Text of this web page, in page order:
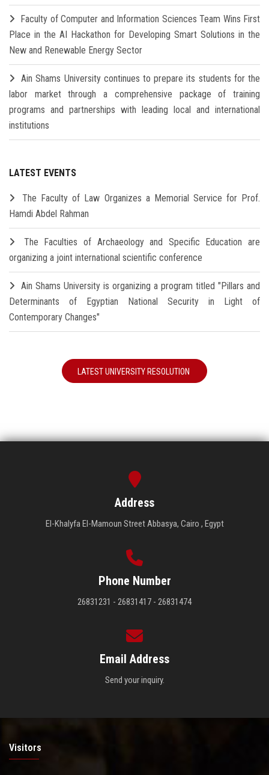
Faculty of Computer and Information Sciences Team Wins First
Place in the AI Hackathon for Developing Smart Solutions in the
New and Renewable Energy Sector
Ain Shams University continues to prepare its students for the
labor market through a comprehensive package of training
programs and partnerships with leading local and international
institutions
LATEST EVENTS
The Faculty of Law Organizes a Memorial Service for Prof.
Hamdi Abdel Rahman
The Faculties of Archaeology and Specific Education are
organizing a joint international scientific conference
Ain Shams University is organizing a program titled "Pillars and
Determinants of Egyptian National Security in Light of
Contemporary Changes"
LATEST UNIVERSITY RESOLUTION
Address
El-Khalyfa El-Mamoun Street Abbasya, Cairo , Egypt
Phone Number
26831231 - 26831417 - 26831474
Email Address
Send your inquiry.
Visitors